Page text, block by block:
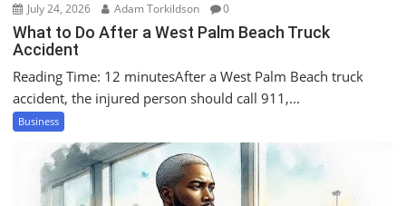
July 24, 2026 Adam Torkildson 0
What to Do After a West Palm Beach Truck
Accident
Reading Time: 12 minutesAfter a West Palm Beach truck
accident, the injured person should call 911,...
Business